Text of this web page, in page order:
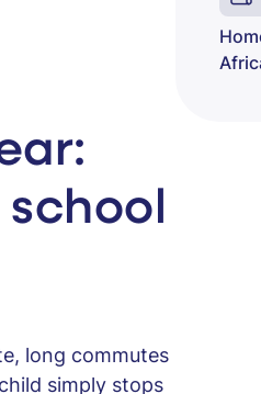
long commutes
simply stops